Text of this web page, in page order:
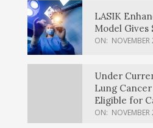
LASIK
Model Gives
ON:
Under
Lung
Eligible for
ON: